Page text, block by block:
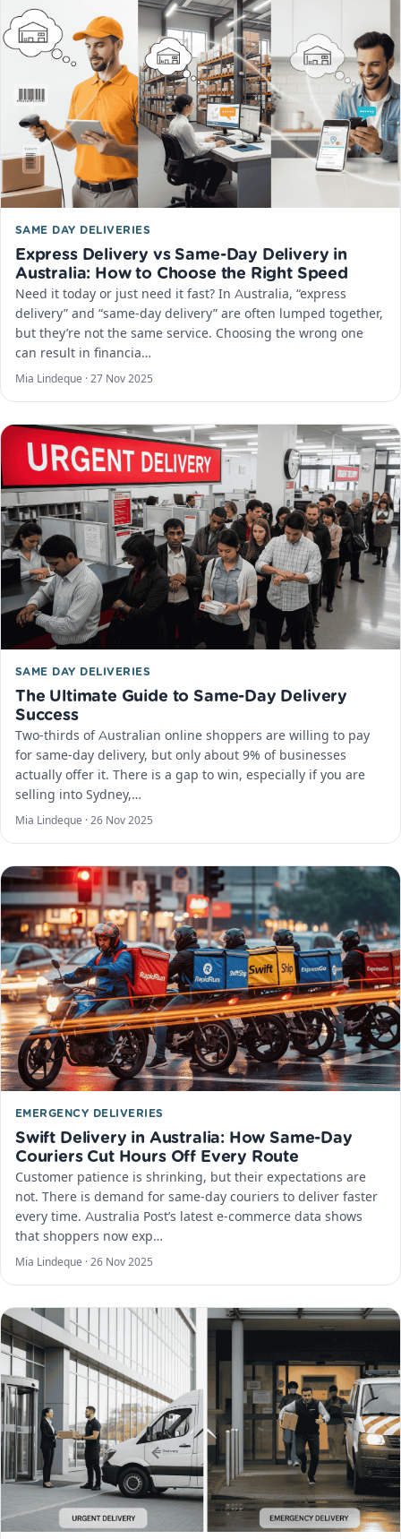
SAME DAY DELIVERIES
Express Delivery vs Same-Day Delivery in
Australia: How to Choose the Right Speed
Need it today or just need it fast? In Australia, “express
delivery” and “same-day delivery” are often lumped together,
but they’re not the same service. Choosing the wrong one
can result in financia…
Mia Lindeque · 27 Nov 2025
SAME DAY DELIVERIES
The Ultimate Guide to Same-Day Delivery
Success
Two-thirds of Australian online shoppers are willing to pay
for same-day delivery, but only about 9% of businesses
actually offer it. There is a gap to win, especially if you are
selling into Sydney,…
Mia Lindeque · 26 Nov 2025
EMERGENCY DELIVERIES
Swift Delivery in Australia: How Same-Day
Couriers Cut Hours Off Every Route
Customer patience is shrinking, but their expectations are
not. There is demand for same-day couriers to deliver faster
every time. Australia Post’s latest e-commerce data shows
that shoppers now exp…
Mia Lindeque · 26 Nov 2025